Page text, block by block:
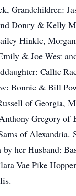
Grandchildren:
Donny & Kelly
Hinkle,
& Joe West
Callie
Bonnie & Bill
of Georgia,
Gregory of
of Alexandria.
by her Husband:
Vae Pike